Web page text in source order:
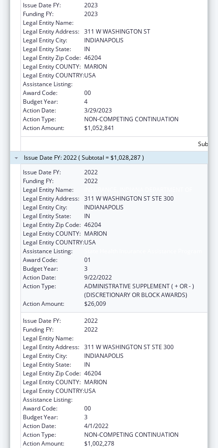
Issue Date FY:
2023
Funding FY:
2023
Legal Entity Name:
Legal Entity Address: 311 W WASHINGTON ST
Legal Entity City:
INDIANAPOLIS
Legal Entity State:
IN
Legal Entity Zip Code: 46204
Legal Entity COUNTY: MARION
Legal Entity COUNTRY:USA
Assistance Listing:
Award Code:
00
Budget Year:
4
Action Date:
3/29/2023
Action Type:
NON-COMPETING CONTINUATION
Action Amount:
$1,052,841
Issue Date FY: 2022 ( Subtotal = $1,028,287 )
Issue Date FY:
2022
Funding FY:
2022
Legal Entity Name:
Legal Entity Address: 311 W WASHINGTON ST STE 300
Legal Entity City:
INDIANAPOLIS
Legal Entity State:
IN
Legal Entity Zip Code: 46204
Legal Entity COUNTY: MARION
Legal Entity COUNTRY:USA
Assistance Listing:
Award Code:
01
Budget Year:
3
Action Date:
9/22/2022
Action Type:
ADMINISTRATIVE SUPPLEMENT ( + OR - )
(DISCRETIONARY OR BLOCK AWARDS)
Action Amount:
$26,009
Issue Date FY:
2022
Funding FY:
2022
Legal Entity Name:
Legal Entity Address: 311 W WASHINGTON ST STE 300
Legal Entity City:
INDIANAPOLIS
Legal Entity State:
IN
Legal Entity Zip Code: 46204
Legal Entity COUNTY: MARION
Legal Entity COUNTRY:USA
Assistance Listing:
Award Code:
00
Budget Year:
3
Action Date:
4/1/2022
Action Type:
NON-COMPETING CONTINUATION
Action Amount:
$1,002,278